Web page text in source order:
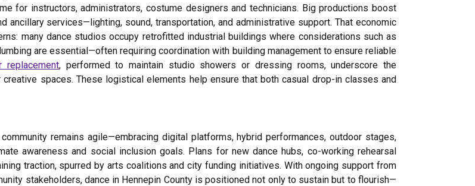
for instructors, administrators, costume designers and technicians. Big productions boost
ancillary services—lighting, sound, transportation, and administrative support. That economic
many dance studios occupy retrofitted industrial buildings where considerations such as
are essential—often requiring coordination with building management to ensure reliable
replacement, performed to maintain studio showers or dressing rooms, underscore the
spaces. These logistical elements help ensure that both casual drop-in classes and
remains agile—embracing digital platforms, hybrid performances, outdoor stages,
awareness and social inclusion goals. Plans for new dance hubs, co-working rehearsal
traction, spurred by arts coalitions and city funding initiatives. With ongoing support from
stakeholders, dance in Hennepin County is positioned not only to sustain but to flourish—